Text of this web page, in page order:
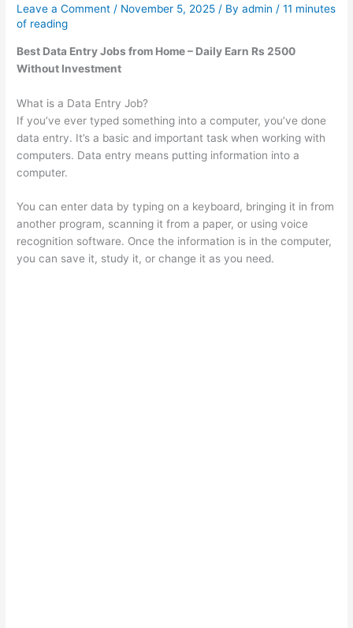
Leave a Comment / November 5, 2025 / Byadmin /11 minutes
of reading
Best Data Entry Jobs from Home – Daily Earn Rs 2500
Without Investment
What is a Data Entry Job?
If you’ve ever typed something into a computer, you’ve done
data entry. It’s a basic and important task when working with
computers. Data entry means putting information into a
computer.
You can enter data by typing on a keyboard, bringing it in from
another program, scanning it from a paper, or using voice
recognition software. Once the information is in the computer,
you can save it, study it, or change it as you need.